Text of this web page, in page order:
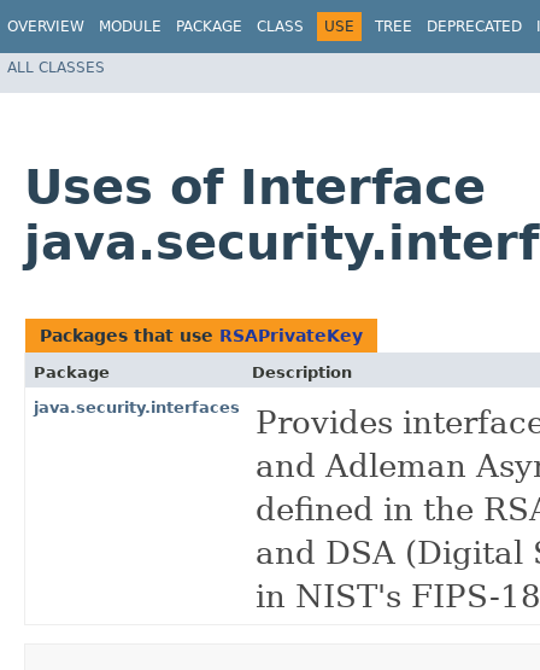
OVERVIEW MODULE PACKAGE CLASS USE TREE DEPRECATED
ALL CLASSES
Uses of Interface
Packages that use RSAPrivateKey
Package
Description
java.security.interfaces
Provides
and Adleman
defined in the
and DSA (Digital
in NIST's FIPS-